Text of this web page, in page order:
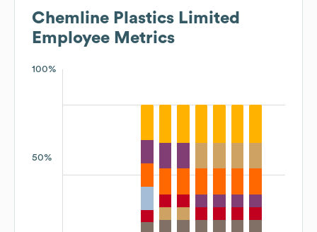
Chemline Plastics Limited
Employee Metrics
100%
50%